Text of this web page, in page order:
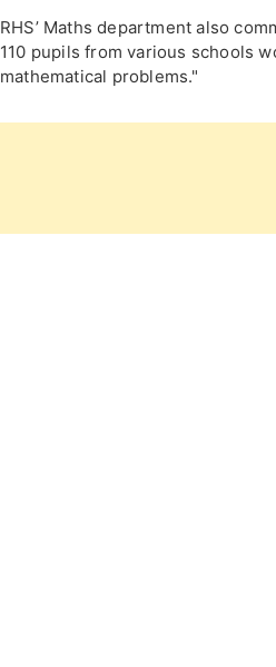
RHS’ Maths department also
110 pupils from various schools
mathematical problems."